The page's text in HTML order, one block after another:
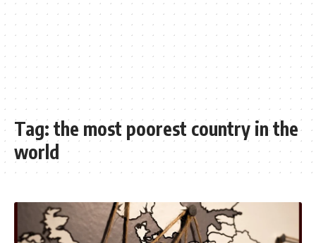
Tag: the most poorest country in the
world